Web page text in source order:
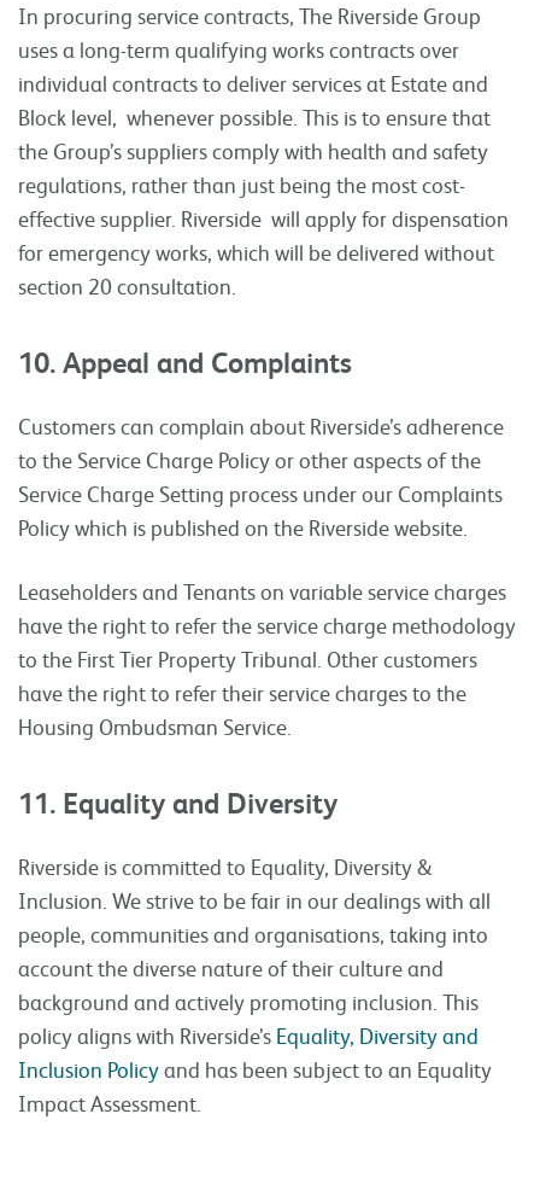
In procuring service contracts, The Riverside Group
uses a long-term qualifying works contracts over
individual contracts to deliver services at Estate and
Block level, whenever possible. This is to ensure that
the Group’s suppliers comply with health and safety
regulations, rather than just being the most cost-
effective supplier. Riverside will apply for dispensation
for emergency works, which will be delivered without
section 20 consultation.
10. Appeal and Complaints
Customers can complain about Riverside’s adherence
to the Service Charge Policy or other aspects of the
Service Charge Setting process under our Complaints
Policy which is published on the Riverside website.
Leaseholders and Tenants on variable service charges
have the right to refer the service charge methodology
to the First Tier Property Tribunal. Other customers
have the right to refer their service charges to the
Housing Ombudsman Service.
11. Equality and Diversity
Riverside is committed to Equality, Diversity &
Inclusion. We strive to be fair in our dealings with all
people, communities and organisations, taking into
account the diverse nature of their culture and
background and actively promoting inclusion. This
policy aligns with Riverside’s Equality, Diversity and
Inclusion Policyand has been subject to an Equality
Impact Assessment.